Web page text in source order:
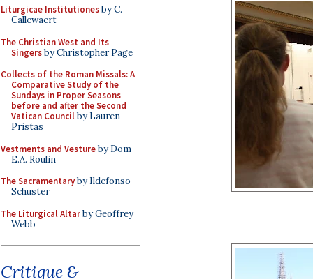
Liturgicae Institutionesby C.
Callewaert
The Christian West and Its
Singersby Christopher Page
Collects of the Roman Missals: A
Comparative Study of the
Sundays in Proper Seasons
before and after the Second
Vatican Councilby Lauren
Pristas
Vestments and Vestureby Dom
E.A. Roulin
The Sacramentaryby Ildefonso
Schuster
The Liturgical Altarby Geoffrey
Webb
Critique &